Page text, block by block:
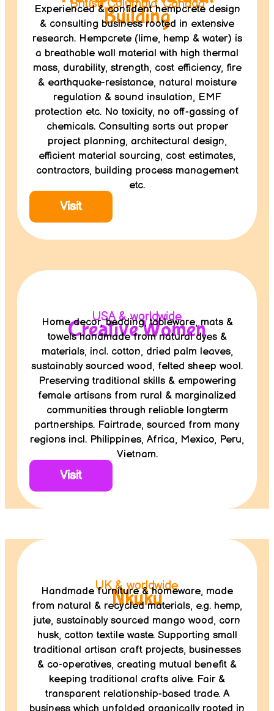
Building
British Columbia, Canada
Experienced & confident hempcrete design
& consulting business rooted in extensive
research. Hempcrete (lime, hemp & water) is
a breathable wall material with high thermal
mass, durability, strength, cost efficiency, fire
& earthquake-resistance, natural moisture
regulation & sound insulation, EMF
protection etc. No toxicity, no off-gassing of
chemicals. Consulting sorts out proper
project planning, architectural design,
efficient material sourcing, cost estimates,
contractors, building process management
etc.
Visit
Creative Women
USA & worldwide
Home decor, bedding, tableware, mats &
towels handmade from natural dyes &
materials, incl. cotton, dried palm leaves,
sustainably sourced wood, felted sheep wool.
Preserving traditional skills & empowering
female artisans from rural & marginalized
communities through reliable longterm
partnerships. Fairtrade, sourced from many
regions incl. Philippines, Africa, Mexico, Peru,
Vietnam.
Visit
Nkuku
UK & worldwide
Handmade furniture & homeware, made
from natural & recycled materials, e.g. hemp,
jute, sustainably sourced mango wood, corn
husk, cotton textile waste. Supporting small
traditional artisan craft projects, businesses
& co-operatives, creating mutual benefit &
keeping traditional crafts alive. Fair &
transparent relationship-based trade. A
business which unfolded organically rooted in